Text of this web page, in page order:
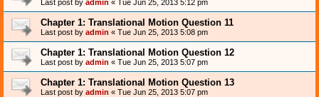
Last post by admin « Tue Jun 25, 2013 5:12 pm
Chapter 1: Translational Motion Question 11
Last post by admin « Tue Jun 25, 2013 5:08 pm
Chapter 1: Translational Motion Question 12
Last post by admin « Tue Jun 25, 2013 5:07 pm
Chapter 1: Translational Motion Question 13
Last post by admin « Tue Jun 25, 2013 5:07 pm